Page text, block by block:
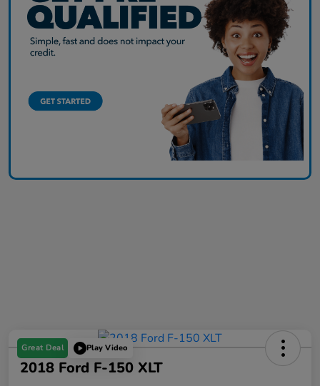
Great Deal Play Video
2018 Ford F-150 XLT